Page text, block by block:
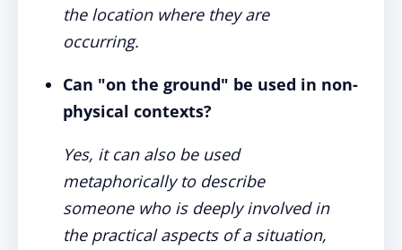
the location where they are
occurring.
Can "on the ground" be used in non-
physical contexts?
Yes, it can also be used
metaphorically to describe
someone who is deeply involved in
the practical aspects of a situation,